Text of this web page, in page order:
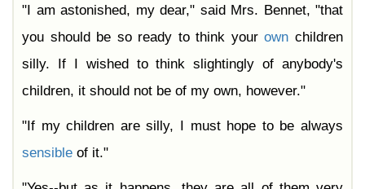
"I am astonished, my dear," said Mrs. Bennet, "that
you should be so ready to think yourown children
silly. If I wished to think slightingly of anybody's
children, it should not be of my own, however."
"If my children are silly, I must hope to be always
sensible of it."